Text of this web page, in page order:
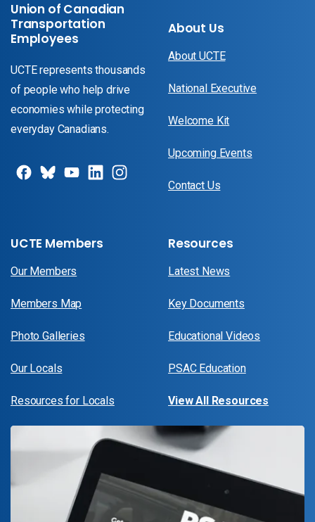
Union of Canadian
Transportation
Employees
UCTE represents thousands
of people who help drive
economies while protecting
everyday Canadians.
About Us
About UCTE
National Executive
Welcome Kit
Upcoming Events
Contact Us
UCTE Members
Our Members
Members Map
Photo Galleries
Our Locals
Resources for Locals
Resources
Latest News
Key Documents
Educational Videos
PSAC Education
View All Resources